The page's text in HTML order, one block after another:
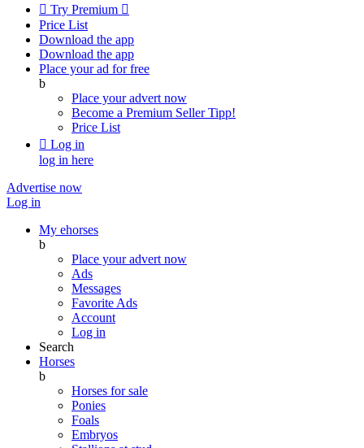
 Try Premium 
Price List
Download the app
Download the app
Place your ad for free
b
Place your advert now
Become a Premium SellerTipp!
Price List
 Log in
log in here
Advertise now
Log in
My ehorses
b
Place your advert now
Ads
Messages
Favorite Ads
Account
Log in
Search
Horses
b
Horses for sale
Ponies
Foals
Embryos